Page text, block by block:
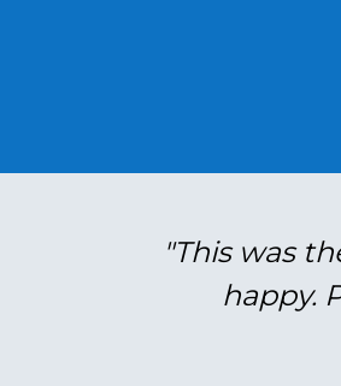
"This was
happy.